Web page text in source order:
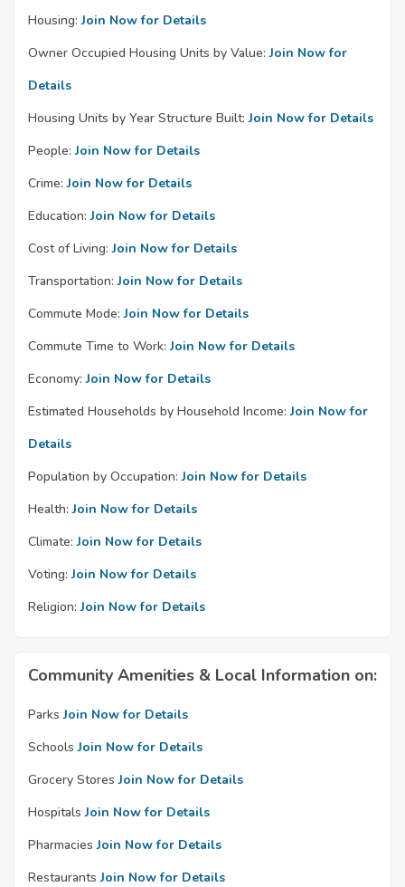
Housing: Join Now for Details
Owner Occupied Housing Units by Value: Join Now for
Details
Housing Units by Year Structure Built: Join Now for Details
People: Join Now for Details
Crime: Join Now for Details
Education: Join Now for Details
Cost of Living: Join Now for Details
Transportation: Join Now for Details
Commute Mode: Join Now for Details
Commute Time to Work: Join Now for Details
Economy: Join Now for Details
Estimated Households by Household Income: Join Now for
Details
Population by Occupation: Join Now for Details
Health: Join Now for Details
Climate: Join Now for Details
Voting: Join Now for Details
Religion: Join Now for Details
Community Amenities & Local Information on:
Parks Join Now for Details
Schools Join Now for Details
Grocery Stores Join Now for Details
Hospitals Join Now for Details
Pharmacies Join Now for Details
Restaurants Join Now for Details